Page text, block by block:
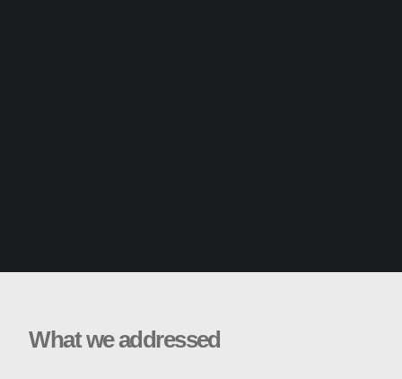
What we addressed